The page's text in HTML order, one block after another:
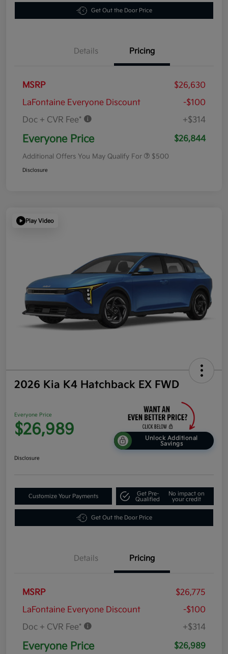
Get Out the Door Price
Details Pricing
MSRP
$26,630
LaFontaine Everyone Discount
-$100
Doc + CVR Fee*
+$314
Everyone Price $26,844
Additional Offers You May Qualify For $500
Disclosure
Play Video
2026 Kia K4 Hatchback EX FWD
Everyone Price
$26,989
Unlock Additional
Savings
Disclosure
Customize Your Payments
Get Pre-
Qualified
No impact on
your credit
Get Out the Door Price
Details Pricing
MSRP
$26,775
LaFontaine Everyone Discount
-$100
Doc + CVR Fee*
+$314
Everyone Price $26,989